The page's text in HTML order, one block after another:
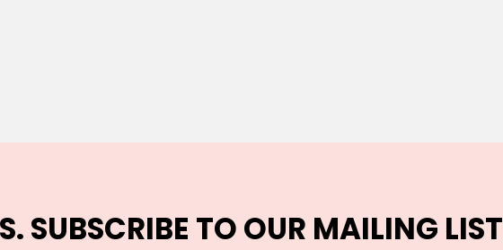
SUBSCRIBE TO OUR MAILING LIST